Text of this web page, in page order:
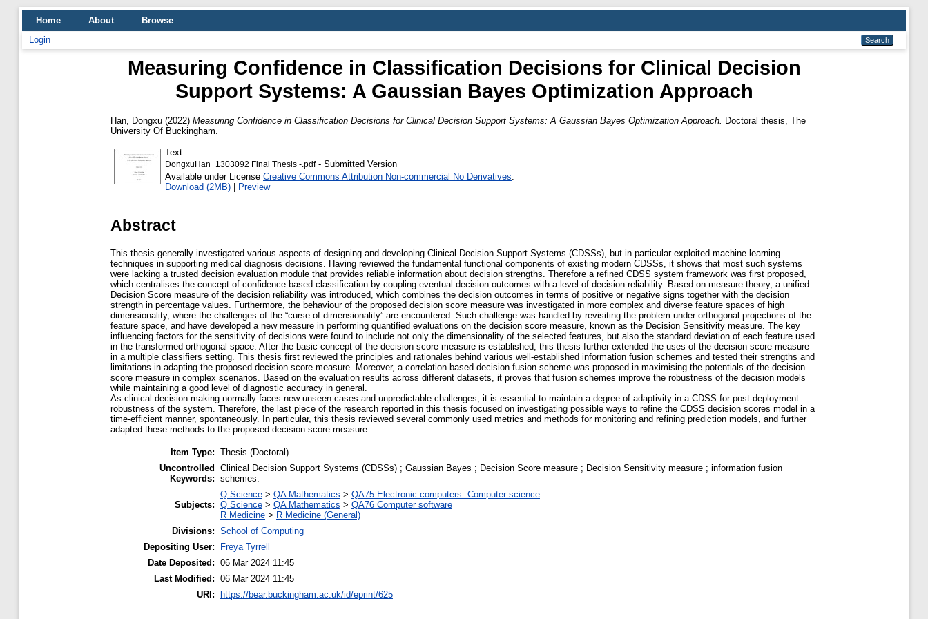
Home About
Browse
Login
Measuring Confidence in Classification Decisions for Clinical Decision
Support Systems: A Gaussian Bayes Optimization Approach
Han, Dongxu (2022) Measuring Confidence in Classification Decisions for Clinical Decision Support Systems: A Gaussian Bayes Optimization Approach.
Doctoral thesis, The
University Of Buckingham.
Text
DongxuHan_1303092 Final Thesis -.pdf- Submitted Version
Available under License Creative Commons Attribution Non-commercial No Derivatives
Download (2MB) | Preview
Abstract
This thesis generally investigated various aspects of designing and developing Clinical Decision Support Systems (CDSSs), but in particular exploited machine learning
techniques in supporting medical diagnosis decisions. Having reviewed the fundamental functional components of existing modern CDSSs, it shows that most such systems
were lacking a trusted decision evaluation module that provides reliable information about decision strengths. Therefore a refined CDSS system framework was first proposed,
which centralises the concept of confidence-based classification by coupling eventual decision outcomes with a level of decision reliability. Based on measure theory, a unified
Decision Score measure of the decision reliability was introduced, which combines the decision outcomes in terms of positive or negative signs together with the decision
strength in percentage values. Furthermore, the behaviour of the proposed decision score measure was investigated in more complex and diverse feature spaces of high
dimensionality, where the challenges of the “curse of dimensionality” are encountered. Such challenge was handled by revisiting the problem under orthogonal projections of the
feature space, and have developed a new measure in performing quantified evaluations on the decision score measure, known as the Decision Sensitivity measure. The key
influencing factors for the sensitivity of decisions were found to include not only the dimensionality of the selected features, but also the standard deviation of each feature used
in the transformed orthogonal space. After the basic concept of the decision score measure is established, this thesis further extended the uses of the decision score measure
in a multiple classifiers setting. This thesis first reviewed the principles and rationales behind various well-established information fusion schemes and tested their strengths and
limitations in adapting the proposed decision score measure. Moreover, a correlation-based decision fusion scheme was proposed in maximising the potentials of the decision
score measure in complex scenarios. Based on the evaluation results across different datasets, it proves that fusion schemes improve the robustness of the decision models
while maintaining a good level of diagnostic accuracy in general.
As clinical decision making normally faces new unseen cases and unpredictable challenges, it is essential to maintain a degree of adaptivity in a CDSS for post-deployment
robustness of the system. Therefore, the last piece of the research reported in this thesis focused on investigating possible ways to refine the CDSS decision scores model in a
time-efficient manner, spontaneously. In particular, this thesis reviewed several commonly used metrics and methods for monitoring and refining prediction models, and further
adapted these methods to the proposed decision score measure.
Item Type: Thesis (Doctoral)
Uncontrolled
Keywords:
Clinical Decision Support Systems (CDSSs) ; Gaussian Bayes ; Decision Score measure ; Decision Sensitivity measure ; information fusion
schemes.
Subjects:
Q Science > QA Mathematics > QA75 Electronic computers. Computer science
Q Science > QA Mathematics > QA76 Computer software
R Medicine > R Medicine (General)
Divisions: School of Computing
Depositing User:
Freya Tyrrell
Date Deposited: 06 Mar 2024 11:45
Last Modified: 06 Mar 2024 11:45
URI: https://bear.buckingham.ac.uk/id/eprint/625